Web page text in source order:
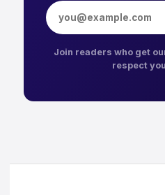
Email address
Join readers who get
respect